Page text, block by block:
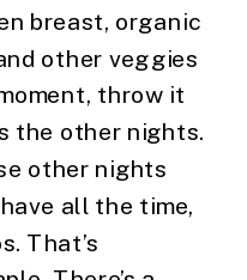
breast, organic
other veggies
throw it
the other nights.
other nights
all the time,
That’s